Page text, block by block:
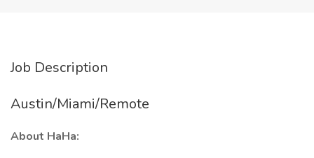
Job Description
Austin/Miami/Remote
About HaHa: